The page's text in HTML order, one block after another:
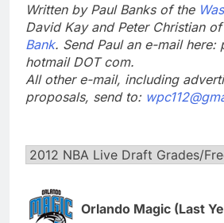
Written by Paul Banks of the
David Kay and Peter Christian
Bank. Send Paul an e-mail here:
hotmail DOT com.
All other e-mail, including
proposals, send to:
Orlando Magic (Last